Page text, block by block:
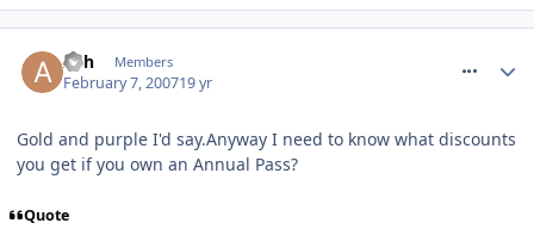
Ash Members
February 7, 200719 yr
Gold and purple I'd say.Anyway I need to know what discounts
you get if you own an Annual Pass?
Quote